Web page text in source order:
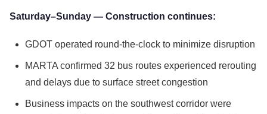
Saturday–Sunday — Construction continues:
GDOT operated round-the-clock to minimize disruption
MARTA confirmed 32 bus routes experienced rerouting
and delays due to surface street congestion
Business impacts on the southwest corridor were